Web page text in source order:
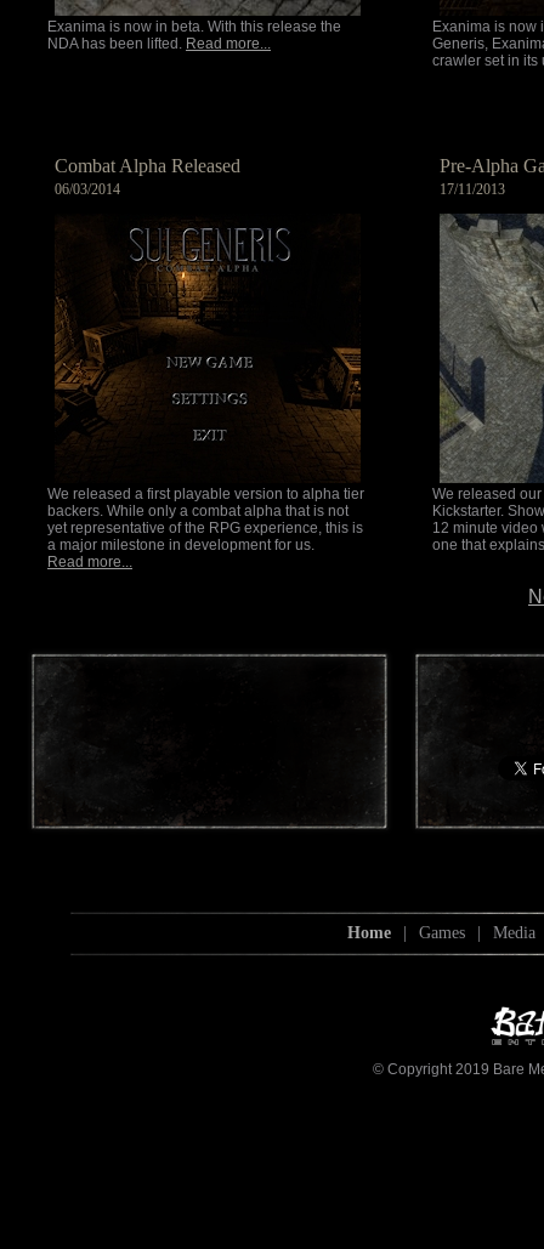
Exanima is now in beta. With this release the
NDA has been lifted. Read more...
Exanima is now
Generis,
crawler set in
Combat Alpha Released
06/03/2014
We released a first playable version to alpha tier
backers. While only a combat alpha that is not
yet representative of the RPG experience, this is
a major milestone in development for us.
Read more...
Pre-Alpha
17/11/2013
We released
Kickstarter.
12 minute video
one that
Home Games Media
© Copyright 2019 Bare